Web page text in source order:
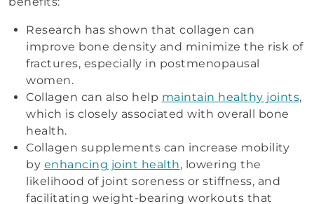
Research has shown that collagen can
improve bone density and minimize the risk of
fractures, especially in postmenopausal
women.
Collagen can also help maintain healthy joints,
which is closely associated with overall bone
health.
Collagen supplements can increase mobility
by enhancing joint health, lowering the
likelihood of joint soreness or stiffness, and
facilitating weight-bearing workouts that